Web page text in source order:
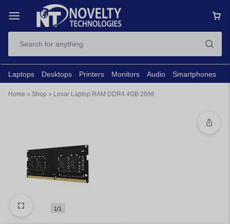
Laptops Desktops Printers Monitors Audio Smartphones
Home » Shop » Lexar Laptop RAM DDR4 4GB 2666
1/1